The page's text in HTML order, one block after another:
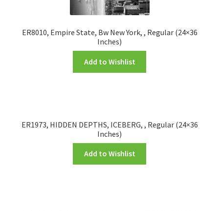
ER8010, Empire State, Bw New York, , Regular (24×36
Inches)
Add to Wishlist
ER1973, HIDDEN DEPTHS, ICEBERG, , Regular (24×36
Inches)
Add to Wishlist